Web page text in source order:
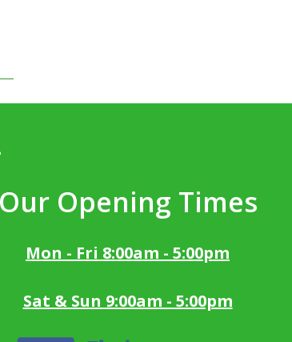
Our Opening Times
Mon - Fri 8:00am - 5:00pm
Sat & Sun 9:00am - 5:00pm